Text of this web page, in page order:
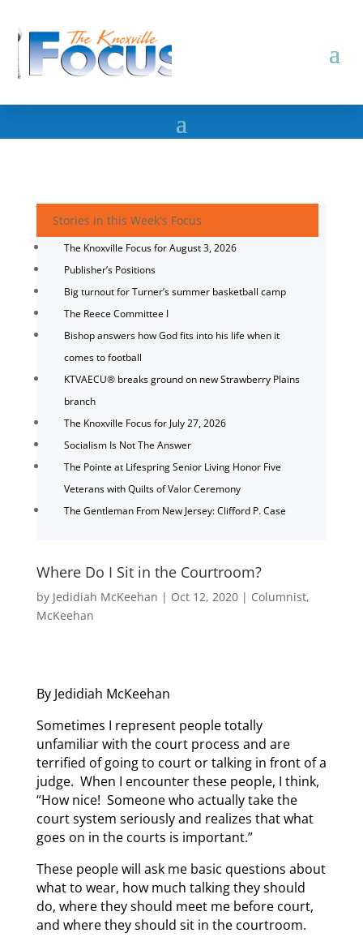
Stories in this Week's Focus
The Knoxville Focus for August 3, 2026
Publisher’s Positions
Big turnout for Turner’s summer basketball camp
The Reece Committee I
Bishop answers how God fits into his life when it
comes to football
KTVAECU® breaks ground on new Strawberry Plains
branch
The Knoxville Focus for July 27, 2026
Socialism Is Not The Answer
The Pointe at Lifespring Senior Living Honor Five
Veterans with Quilts of Valor Ceremony
The Gentleman From New Jersey: Clifford P. Case
Where Do I Sit in the Courtroom?
by Jedidiah McKeehan | Oct 12, 2020| Columnist,
McKeehan
By Jedidiah McKeehan
Sometimes I represent people totally
unfamiliar with the court process and are
terrified of going to court or talking in front of a
judge. When I encounter these people, I think,
“How nice! Someone who actually take the
court system seriously and realizes that what
goes on in the courts is important.”
These people will ask me basic questions about
what to wear, how much talking they should
do, where they should meet me before court,
and where they should sit in the courtroom.